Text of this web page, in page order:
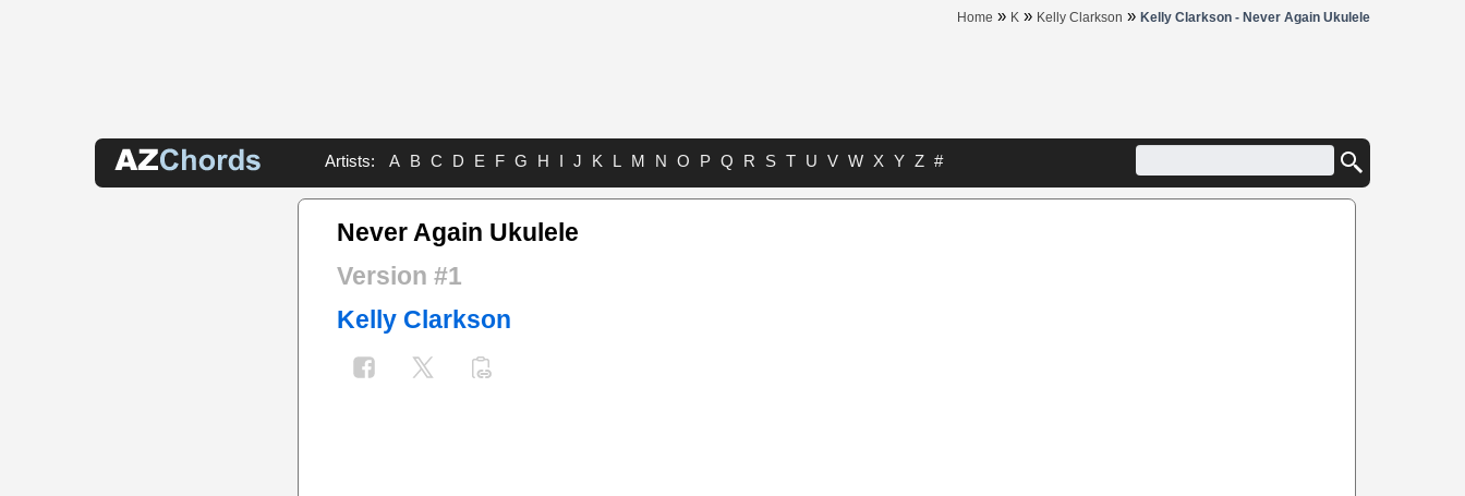
Home » K » Kelly Clarkson » Kelly Clarkson - Never Again Ukulele
Artists: A B C D E F G H I J K L M N O P Q R S T U V W X Y Z #
Never Again Ukulele
Version #1
Kelly Clarkson